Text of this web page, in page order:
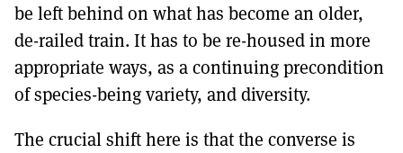
be left behind on what has become an older,
de-railed train. It has to be re-housed in more
appropriate ways, as a continuing precondition
of species-being variety, and diversity.
The crucial shift here is that the converse is